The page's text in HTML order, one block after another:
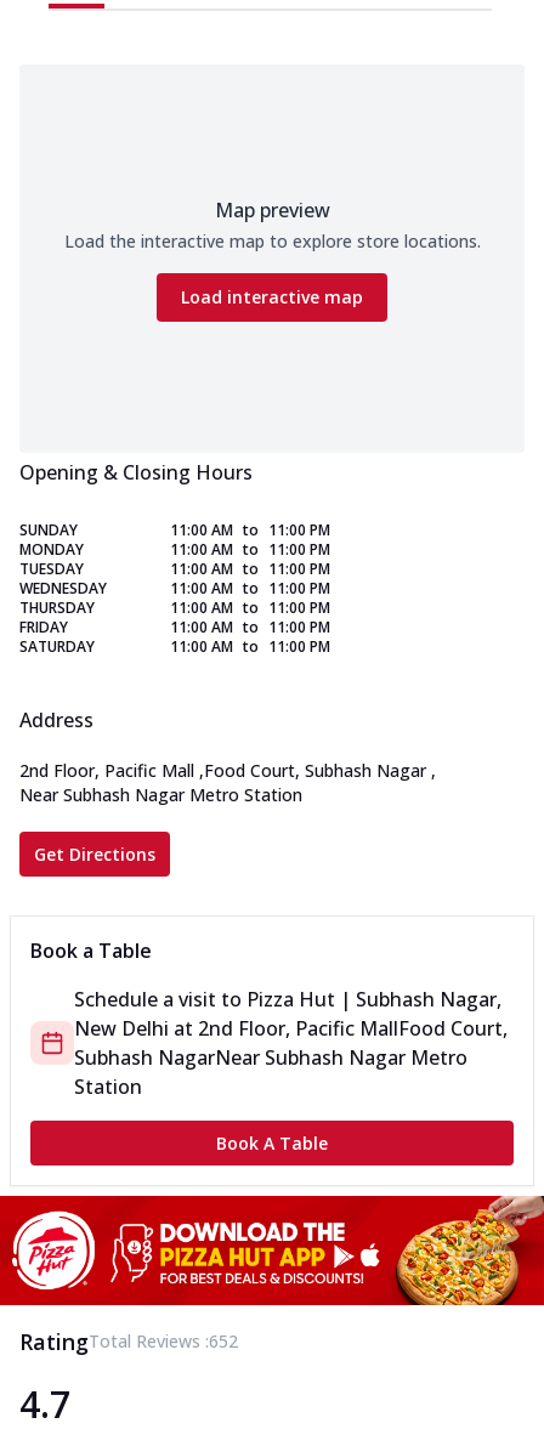
Map preview
Load the interactive map to explore store locations.
Load interactive map
Opening & Closing Hours
SUNDAY 11:00 AM to 11:00 PM
MONDAY
11:00 AM to 11:00 PM
TUESDAY
11:00 AM to 11:00 PM
WEDNESDAY
11:00 AM to 11:00 PM
THURSDAY
11:00 AM to 11:00 PM
FRIDAY
11:00 AM to 11:00 PM
SATURDAY
11:00 AM to 11:00 PM
Address
2nd Floor, Pacific Mall ,Food Court, Subhash Nagar ,
Near Subhash Nagar Metro Station
Get Directions
Book a Table
Schedule a visit to Pizza Hut | Subhash Nagar,
New Delhi at 2nd Floor, Pacific MallFood Court,
Subhash NagarNear Subhash Nagar Metro
Station
Book A Table
RatingTotal Reviews :652
4.7